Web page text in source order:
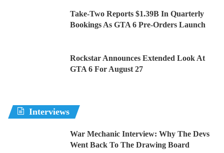
Take-Two Reports $1.39B In Quarterly
Bookings As GTA 6 Pre-Orders Launch
Rockstar Announces Extended Look At
GTA 6 For August 27
Interviews
War Mechanic Interview: Why The Devs
Went Back To The Drawing Board